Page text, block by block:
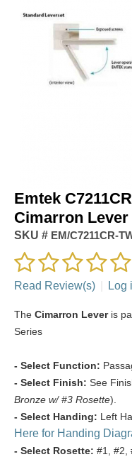
Emtek
Cimarron Lever
SKU # EM/C7211CR-
Read Review(s) Log
The Cimarron Leveris
Series
- Select Function:
- Select Finish: See
Bronze w/ #3 Rosette).
- Select Handing: Left
Here for Handing
- Select Rosette: #1, #2,